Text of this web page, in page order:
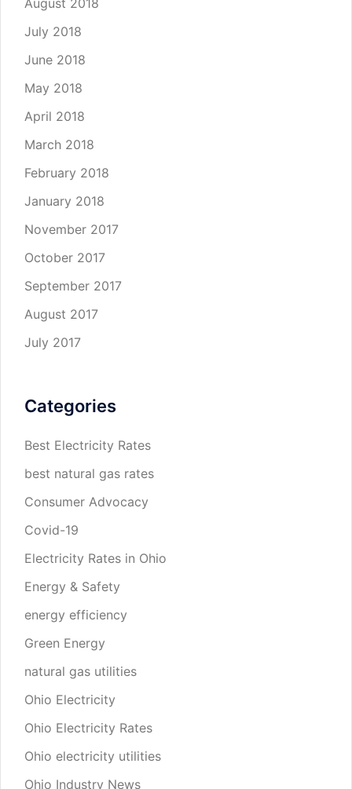
July 2018
June 2018
May 2018
April 2018
March 2018
February 2018
January 2018
November 2017
October 2017
September 2017
August 2017
July 2017
Categories
Best Electricity Rates
best natural gas rates
Consumer Advocacy
Covid-19
Electricity Rates in Ohio
Energy & Safety
energy efficiency
Green Energy
natural gas utilities
Ohio Electricity
Ohio Electricity Rates
Ohio electricity utilities
Ohio Industry News